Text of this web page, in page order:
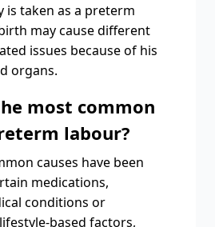
is taken as a preterm
may cause different
issues because of his
organs.
most common
labour?
causes have been
medications,
conditions or
based factors,